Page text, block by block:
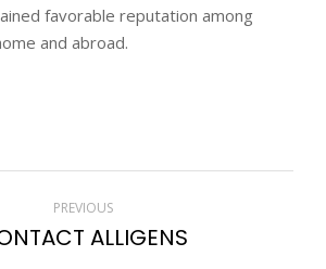
favorable reputation among
and abroad.
PREVIOUS
ALLIGENS